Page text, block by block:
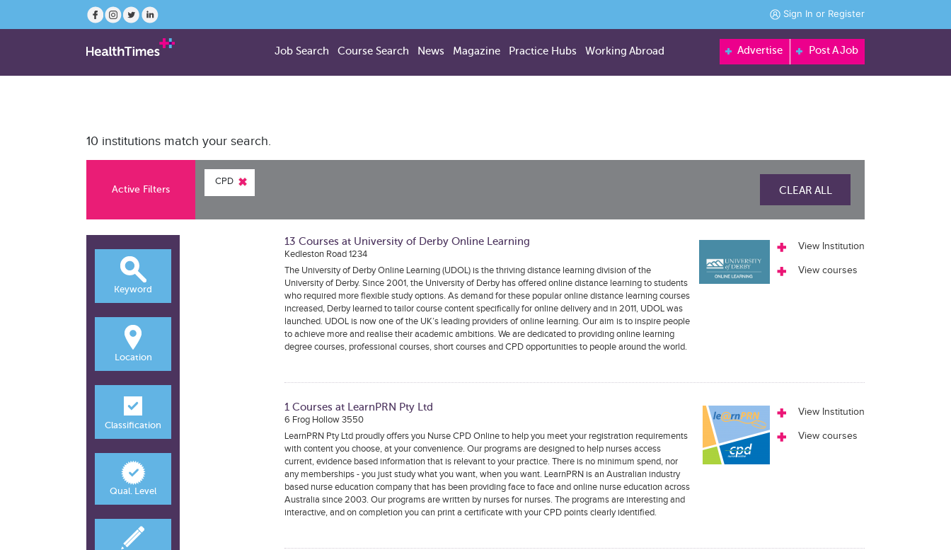
Sign In or Register
Job Search Course Search News Magazine Practice Hubs Working Abroad Advertise Post A Job
10 institutions match your search.
Active Filters
CPD
CLEAR ALL
Keyword
Location
Classification
Qual. Level
13 Courses at University of Derby Online Learning
Kedleston Road 1234
The University of Derby Online Learning (UDOL) is the thriving distance learning division of the
University of Derby. Since 2001, the University of Derby has offered online distance learning to students
who required more flexible study options. As demand for these popular online distance learning courses
increased, Derby learned to tailor course content specifically for online delivery and in 2011, UDOL was
launched. UDOL is now one of the UK’s leading providers of online learning. Our aim is to inspire people
to achieve more and realise their academic ambitions. We are dedicated to providing online learning
degree courses, professional courses, short courses and CPD opportunities to people around the world.
View Institution
View courses
1 Courses at LearnPRN Pty Ltd
6 Frog Hollow 3550
LearnPRN Pty Ltd proudly offers you Nurse CPD Online to help you meet your registration requirements
with content you choose, at your convenience. Our programs are designed to help nurses access
current, evidence based information that is relevant to your practice. There is no minimum spend, nor
any memberships - you just study what you want, when you want. LearnPRN is an Australian industry
based nurse education company that has been providing face to face and online nurse education across
Australia since 2003. Our programs are written by nurses for nurses. The programs are interesting and
interactive, and on completion you can print a certificate with your CPD points clearly identified.
View Institution
View courses